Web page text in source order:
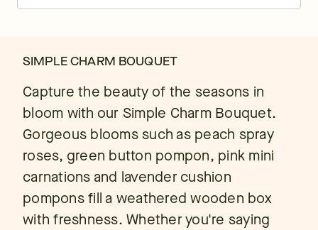
SIMPLE CHARM BOUQUET
Capture the beauty of the seasons in
bloom with our Simple Charm Bouquet.
Gorgeous blooms such as peach spray
roses, green button pompon, pink mini
carnations and lavender cushion
pompons fill a weathered wooden box
with freshness. Whether you're saying